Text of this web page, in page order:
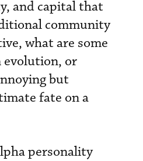
and capital that
community
what are some
evolution, or
but
fate on a
personality